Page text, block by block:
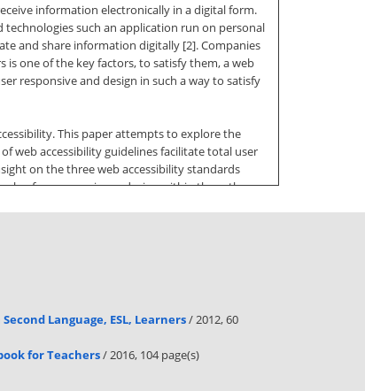
information electronically in a digital form.
such an application run on personal
and share information digitally [2]. Companies
one of the key factors, to satisfy them, a web
responsive and design in such a way to satisfy
This paper attempts to explore the
web accessibility guidelines facilitate total user
on the three web accessibility standards
of user experience design within these three
existing PCs standalone application can
1694-0814 www.IJCSIorg why many ICT
on going online as the web-based application
such as email and searching. Today’s
kind of scripting languages, either server-
independent. As the number of businesses
Language, ESL, Learners/ 2012, 60
for Teachers/ 2016, 104 page(s)